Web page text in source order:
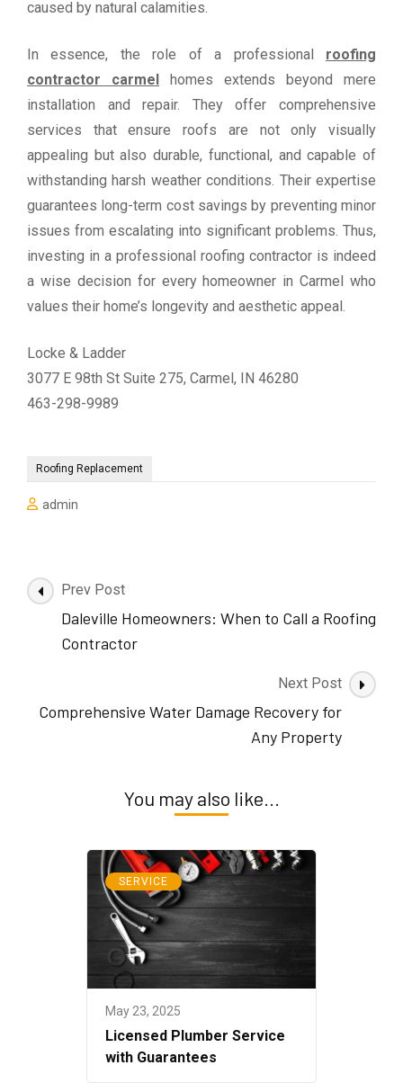
caused by natural calamities.
In essence, the role of a professional roofing
contractor carmel homes extends beyond mere
installation and repair. They offer comprehensive
services that ensure roofs are not only visually
appealing but also durable, functional, and capable of
withstanding harsh weather conditions. Their expertise
guarantees long-term cost savings by preventing minor
issues from escalating into significant problems. Thus,
investing in a professional roofing contractor is indeed
a wise decision for every homeowner in Carmel who
values their home’s longevity and aesthetic appeal.
Locke & Ladder
3077 E 98th St Suite 275, Carmel, IN 46280
463-298-9989
Roofing Replacement
admin
Post
Navigation
Prev Post
Daleville Homeowners: When to Call a Roofing
Contractor
Next Post
Comprehensive Water Damage Recovery for
Any Property
You may also like...
SERVICE
May 23, 2025
Licensed Plumber Service
with Guarantees